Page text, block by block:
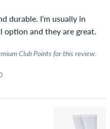
these people, the purchase
For reviews without a
that the person
durable. I’m usually in
and they are great.
Club Points for this review.